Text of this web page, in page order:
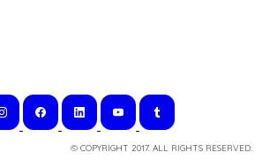
© COPYRIGHT 2017. ALL RIGHTS RESERVED.